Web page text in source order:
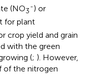
(NO3
-) or
for plant
crop yield and grain
with the green
(; ). However,
of the nitrogen